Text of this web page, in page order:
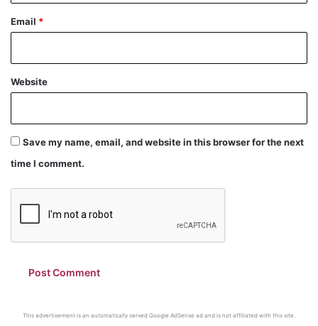
Email *
Website
Save my name, email, and website in this browser for the next
time I comment.
This advertisement is an automatically served Google AdSense ad and is not affiliated with this site.